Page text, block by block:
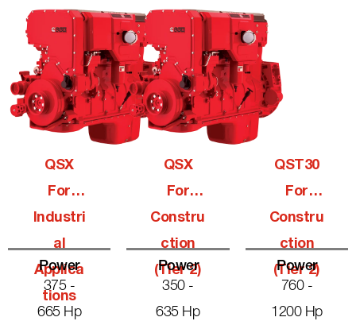
QSX
For
Industri
Al
Applica
Tions
Power
375 -
665 Hp
QSX
For
Constru
Ction
(Tier 2)
Power
350 -
635 Hp
QST30
For
Constru
Ction
(Tier 2)
Power
760 -
1200 Hp